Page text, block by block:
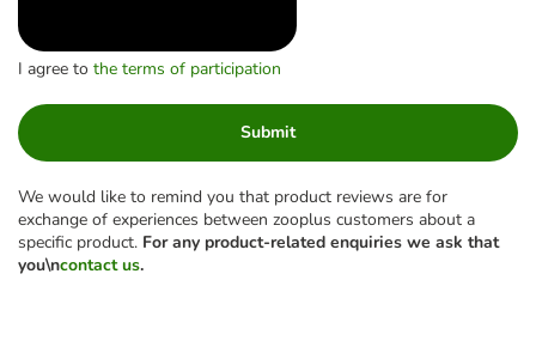
I agree to the terms of participation
Submit
We would like to remind you that product reviews are for
exchange of experiences between zooplus customers about a
specific product. For any product-related enquiries we ask that
you\ncontact us.